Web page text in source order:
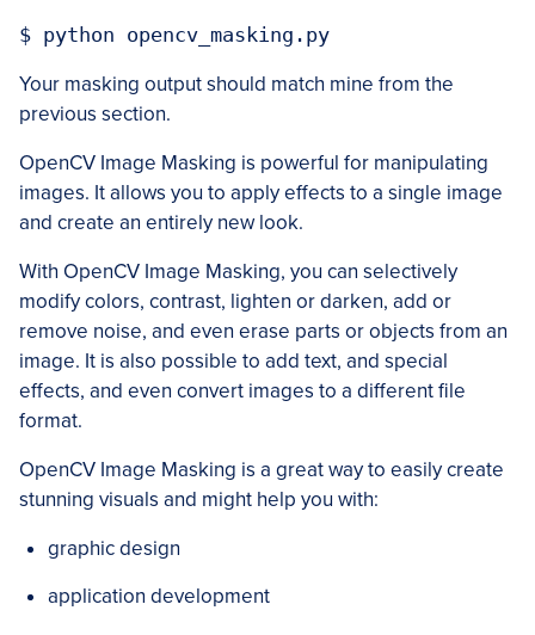
$ python opencv_masking.py
Your masking output should match mine from the
previous section.
OpenCV Image Masking is powerful for manipulating
images. It allows you to apply effects to a single image
and create an entirely new look.
With OpenCV Image Masking, you can selectively
modify colors, contrast, lighten or darken, add or
remove noise, and even erase parts or objects from an
image. It is also possible to add text, and special
effects, and even convert images to a different file
format.
OpenCV Image Masking is a great way to easily create
stunning visuals and might help you with:
graphic design
application development